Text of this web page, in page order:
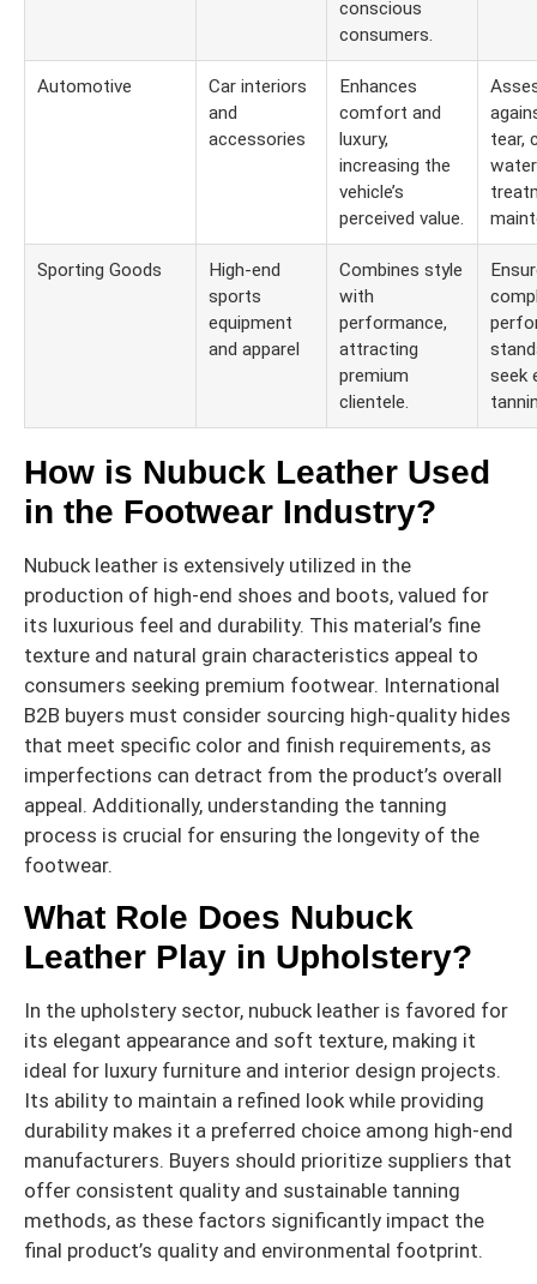
conscious
consumers.
Automotive
Car interiors
and
accessories
Enhances
comfort and
luxury,
increasing the
vehicle’s
perceived value.
tear,
Sporting Goods
High-end
sports
equipment
and apparel
Combines style
with
performance,
attracting
premium
clientele.
seek
How is Nubuck Leather Used
in the Footwear Industry?
Nubuck leather is extensively utilized in the
production of high-end shoes and boots, valued for
its luxurious feel and durability. This material’s fine
texture and natural grain characteristics appeal to
consumers seeking premium footwear. International
B2B buyers must consider sourcing high-quality hides
that meet specific color and finish requirements, as
imperfections can detract from the product’s overall
appeal. Additionally, understanding the tanning
process is crucial for ensuring the longevity of the
footwear.
What Role Does Nubuck
Leather Play in Upholstery?
In the upholstery sector, nubuck leather is favored for
its elegant appearance and soft texture, making it
ideal for luxury furniture and interior design projects.
Its ability to maintain a refined look while providing
durability makes it a preferred choice among high-end
manufacturers. Buyers should prioritize suppliers that
offer consistent quality and sustainable tanning
methods, as these factors significantly impact the
final product’s quality and environmental footprint.